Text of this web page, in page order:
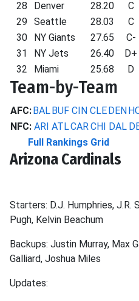
28
Denver 28.20 C
29
Seattle 28.03 C
30
NY Giants 27.65 C-
31
NY Jets 26.40 D+
32
Miami 25.68 D
Team-by-Team
AFC:BALBUF CIN CLEDEN
NFC: ARI ATLCARCHI DAL
Full Rankings Grid
Arizona Cardinals
Starters: D.J. Humphries, J.R.
Pugh, Kelvin Beachum
Backups: Justin Murray, Max
Galliard, Joshua Miles
Updates: